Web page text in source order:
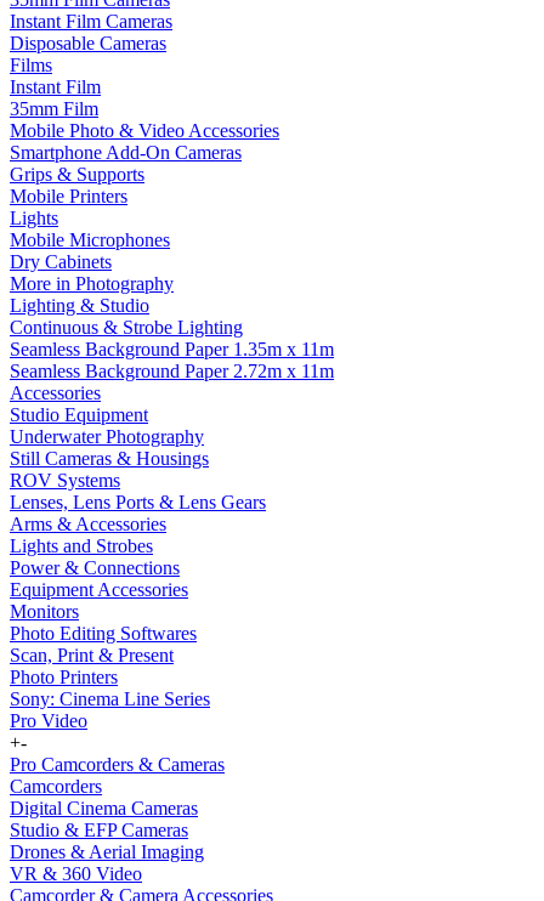
Instant Film Cameras
Disposable Cameras
Films
Instant Film
35mm Film
Mobile Photo & Video Accessories
Smartphone Add-On Cameras
Grips & Supports
Mobile Printers
Lights
Mobile Microphones
Dry Cabinets
More in Photography
Lighting & Studio
Continuous & Strobe Lighting
Seamless Background Paper 1.35m x 11m
Seamless Background Paper 2.72m x 11m
Accessories
Studio Equipment
Underwater Photography
Still Cameras & Housings
ROV Systems
Lenses, Lens Ports & Lens Gears
Arms & Accessories
Lights and Strobes
Power & Connections
Equipment Accessories
Monitors
Photo Editing Softwares
Scan, Print & Present
Photo Printers
Sony: Cinema Line Series
Pro Video
+-
Pro Camcorders & Cameras
Camcorders
Digital Cinema Cameras
Studio & EFP Cameras
Drones & Aerial Imaging
VR & 360 Video
Camcorder & Camera Accessories